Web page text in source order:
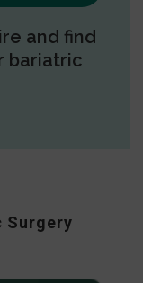
and find
bariatric
Surgery